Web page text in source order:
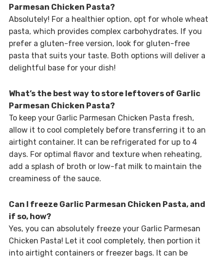
Parmesan Chicken Pasta?
Absolutely! For a healthier option, opt for whole wheat
pasta, which provides complex carbohydrates. If you
prefer a gluten-free version, look for gluten-free
pasta that suits your taste. Both options will deliver a
delightful base for your dish!
What’s the best way to store leftovers of Garlic
Parmesan Chicken Pasta?
To keep your Garlic Parmesan Chicken Pasta fresh,
allow it to cool completely before transferring it to an
airtight container. It can be refrigerated for up to 4
days. For optimal flavor and texture when reheating,
add a splash of broth or low-fat milk to maintain the
creaminess of the sauce.
Can I freeze Garlic Parmesan Chicken Pasta, and
if so, how?
Yes, you can absolutely freeze your Garlic Parmesan
Chicken Pasta! Let it cool completely, then portion it
into airtight containers or freezer bags. It can be